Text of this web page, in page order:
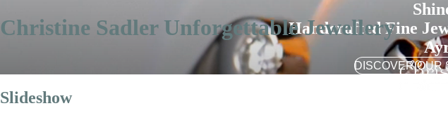
Christine Sadler Unforgettable Jewellery
Handcrafted Fine
DISCOVER OUR
Slideshow